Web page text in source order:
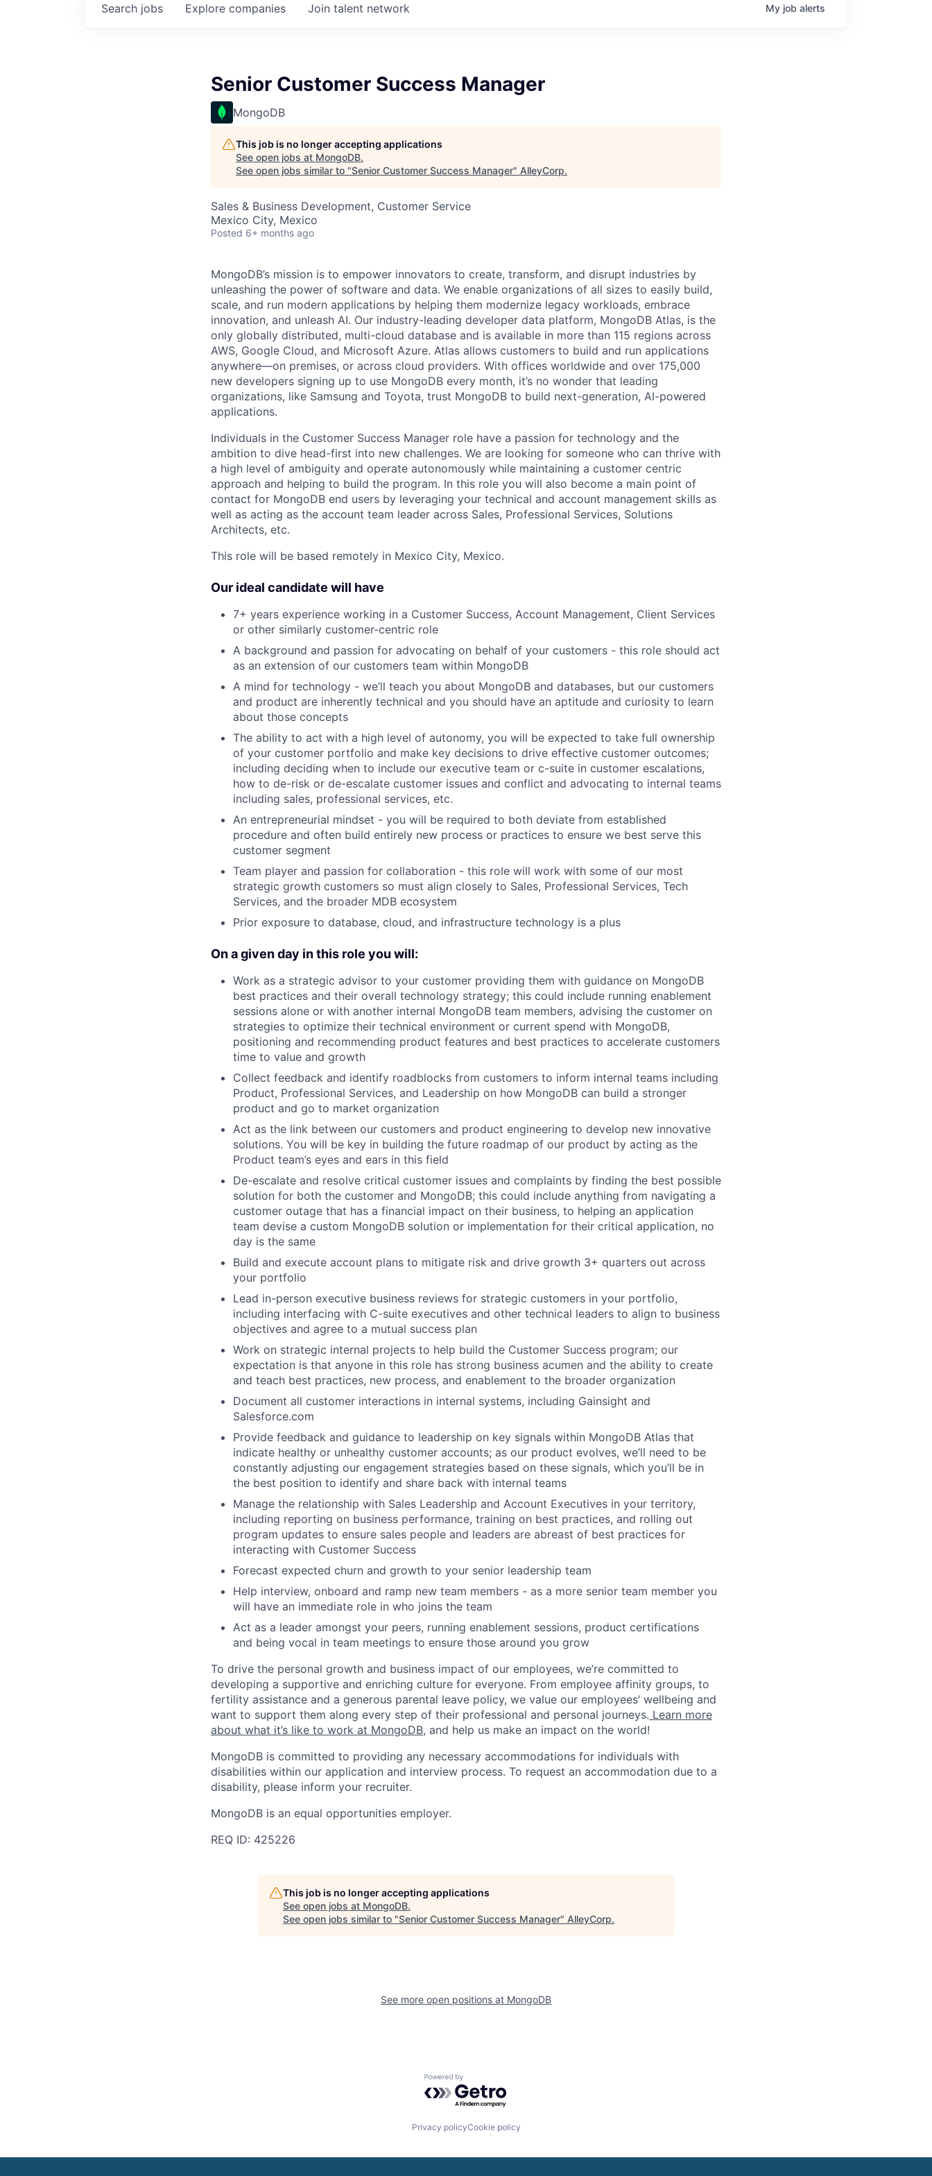
Search jobs Explore companies Join talent network My job alerts
Senior Customer Success Manager
MongoDB
This job is no longer accepting applications
See open jobs at MongoDB.
See open jobs similar to "Senior Customer Success Manager" AlleyCorp.
Sales & Business Development, Customer Service
Mexico City, Mexico
Posted 6+ months ago
MongoDB’s mission is to empower innovators to create, transform, and disrupt industries by
unleashing the power of software and data. We enable organizations of all sizes to easily build,
scale, and run modern applications by helping them modernize legacy workloads, embrace
innovation, and unleash AI. Our industry-leading developer data platform, MongoDB Atlas, is the
only globally distributed, multi-cloud database and is available in more than 115 regions across
AWS, Google Cloud, and Microsoft Azure. Atlas allows customers to build and run applications
anywhere—on premises, or across cloud providers. With offices worldwide and over 175,000
new developers signing up to use MongoDB every month, it’s no wonder that leading
organizations, like Samsung and Toyota, trust MongoDB to build next-generation, AI-powered
applications.
Individuals in the Customer Success Manager role have a passion for technology and the
ambition to dive head-first into new challenges. We are looking for someone who can thrive with
a high level of ambiguity and operate autonomously while maintaining a customer centric
approach and helping to build the program. In this role you will also become a main point of
contact for MongoDB end users by leveraging your technical and account management skills as
well as acting as the account team leader across Sales, Professional Services, Solutions
Architects, etc.
This role will be based remotely in Mexico City, Mexico.
Our ideal candidate will have
7+ years experience working in a Customer Success, Account Management, Client Services
or other similarly customer-centric role
A background and passion for advocating on behalf of your customers - this role should act
as an extension of our customers team within MongoDB
A mind for technology - we’ll teach you about MongoDB and databases, but our customers
and product are inherently technical and you should have an aptitude and curiosity to learn
about those concepts
The ability to act with a high level of autonomy, you will be expected to take full ownership
of your customer portfolio and make key decisions to drive effective customer outcomes;
including deciding when to include our executive team or c-suite in customer escalations,
how to de-risk or de-escalate customer issues and conflict and advocating to internal teams
including sales, professional services, etc.
An entrepreneurial mindset - you will be required to both deviate from established
procedure and often build entirely new process or practices to ensure we best serve this
customer segment
Team player and passion for collaboration - this role will work with some of our most
strategic growth customers so must align closely to Sales, Professional Services, Tech
Services, and the broader MDB ecosystem
Prior exposure to database, cloud, and infrastructure technology is a plus
On a given day in this role you will:
Work as a strategic advisor to your customer providing them with guidance on MongoDB
best practices and their overall technology strategy; this could include running enablement
sessions alone or with another internal MongoDB team members, advising the customer on
strategies to optimize their technical environment or current spend with MongoDB,
positioning and recommending product features and best practices to accelerate customers
time to value and growth
Collect feedback and identify roadblocks from customers to inform internal teams including
Product, Professional Services, and Leadership on how MongoDB can build a stronger
product and go to market organization
Act as the link between our customers and product engineering to develop new innovative
solutions. You will be key in building the future roadmap of our product by acting as the
Product team’s eyes and ears in this field
De-escalate and resolve critical customer issues and complaints by finding the best possible
solution for both the customer and MongoDB; this could include anything from navigating a
customer outage that has a financial impact on their business, to helping an application
team devise a custom MongoDB solution or implementation for their critical application, no
day is the same
Build and execute account plans to mitigate risk and drive growth 3+ quarters out across
your portfolio
Lead in-person executive business reviews for strategic customers in your portfolio,
including interfacing with C-suite executives and other technical leaders to align to business
objectives and agree to a mutual success plan
Work on strategic internal projects to help build the Customer Success program; our
expectation is that anyone in this role has strong business acumen and the ability to create
and teach best practices, new process, and enablement to the broader organization
Document all customer interactions in internal systems, including Gainsight and
Salesforce.com
Provide feedback and guidance to leadership on key signals within MongoDB Atlas that
indicate healthy or unhealthy customer accounts; as our product evolves, we’ll need to be
constantly adjusting our engagement strategies based on these signals, which you’ll be in
the best position to identify and share back with internal teams
Manage the relationship with Sales Leadership and Account Executives in your territory,
including reporting on business performance, training on best practices, and rolling out
program updates to ensure sales people and leaders are abreast of best practices for
interacting with Customer Success
Forecast expected churn and growth to your senior leadership team
Help interview, onboard and ramp new team members - as a more senior team member you
will have an immediate role in who joins the team
Act as a leader amongst your peers, running enablement sessions, product certifications
and being vocal in team meetings to ensure those around you grow
To drive the personal growth and business impact of our employees, we’re committed to
developing a supportive and enriching culture for everyone. From employee affinity groups, to
fertility assistance and a generous parental leave policy, we value our employees’ wellbeing and
want to support them along every step of their professional and personal journeys. Learn more
about what it’s like to work at MongoDB, and help us make an impact on the world!
MongoDB is committed to providing any necessary accommodations for individuals with
disabilities within our application and interview process. To request an accommodation due to a
disability, please inform your recruiter.
MongoDB is an equal opportunities employer.
REQ ID: 425226
This job is no longer accepting applications
See open jobs at MongoDB.
See open jobs similar to "Senior Customer Success Manager" AlleyCorp.
See more open positions at MongoDB
Powered by Getro.com
Privacy policyCookie policy